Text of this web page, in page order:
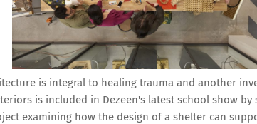
is integral to healing trauma and another
is included in Dezeen's latest school show by
examining how the design of a shelter can